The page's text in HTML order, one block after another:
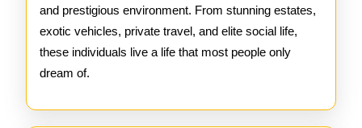
and prestigious environment. From stunning estates,
exotic vehicles, private travel, and elite social life,
these individuals live a life that most people only
dream of.